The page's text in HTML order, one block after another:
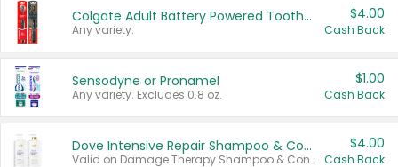
Colgate Adult Battery Powered Toothbrushes
Any variety.
$4.00
Cash Back
Sensodyne or Pronamel
Any variety. Excludes 0.8 oz.
$1.00
Cash Back
Dove Intensive Repair Shampoo & Conditioner Set
Valid on Damage Therapy Shampoo & Conditioner Set 33.8 oz bottles.
$4.00
Cash Back